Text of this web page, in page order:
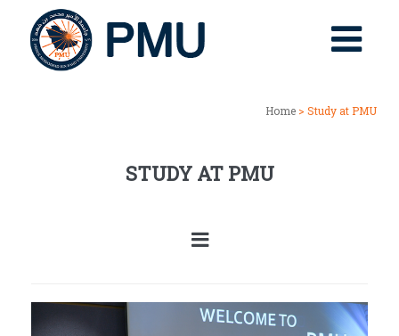
Home > Study at PMU
STUDY AT PMU
Previous Next